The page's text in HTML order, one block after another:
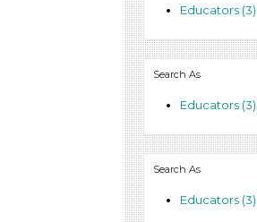
Educators (3)
Search As
Educators (3)
Search As
Educators (3)